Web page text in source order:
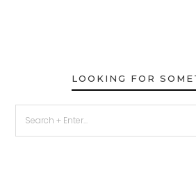
LOOKING FOR